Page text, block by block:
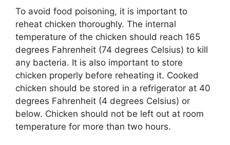
To avoid food poisoning, it is important to
reheat chicken thoroughly. The internal
temperature of the chicken should reach 165
degrees Fahrenheit (74 degrees Celsius) to kill
any bacteria. It is also important to store
chicken properly before reheating it. Cooked
chicken should be stored in a refrigerator at 40
degrees Fahrenheit (4 degrees Celsius) or
below. Chicken should not be left out at room
temperature for more than two hours.